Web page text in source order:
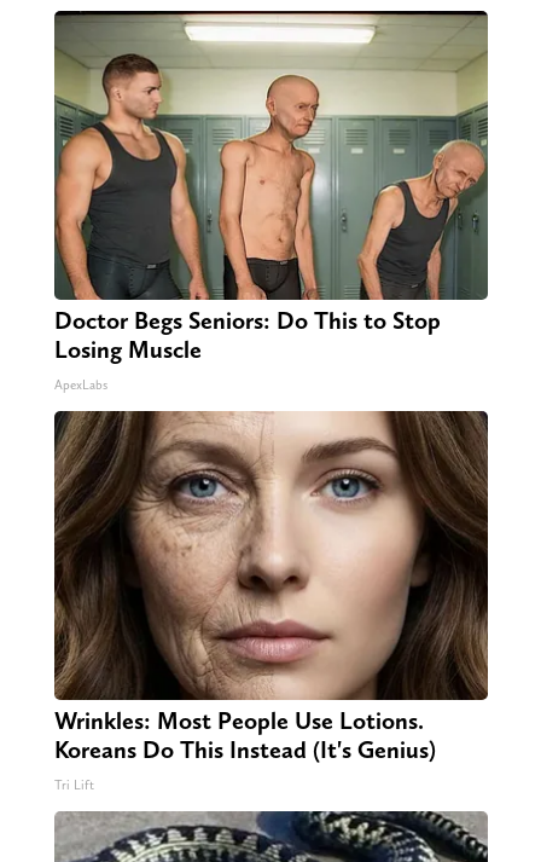
Doctor Begs Seniors: Do This to Stop
Losing Muscle
ApexLabs
Wrinkles: Most People Use Lotions.
Koreans Do This Instead (It's Genius)
Tri Lift